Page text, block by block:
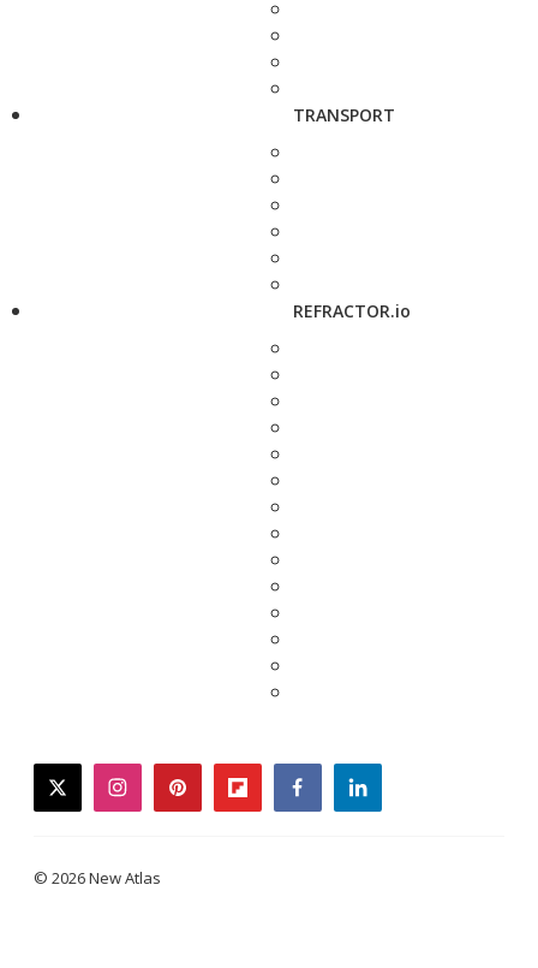
TRANSPORT
REFRACTOR.io
twitterinstagrampinterestflipboardfacebooklinkedin
© 2026 New Atlas